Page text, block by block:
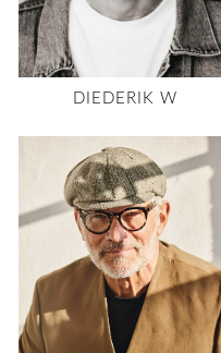
DIEDERIK W